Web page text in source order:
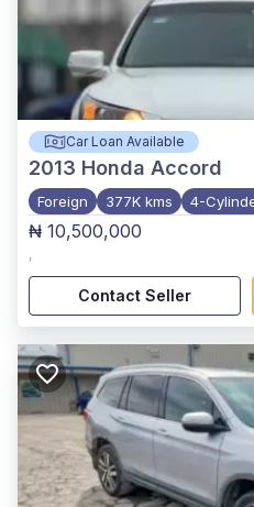
Car Loan Available
2013 Honda Accord
Foreign 377K kms 4-
₦ 10,500,000
,
Contact Seller